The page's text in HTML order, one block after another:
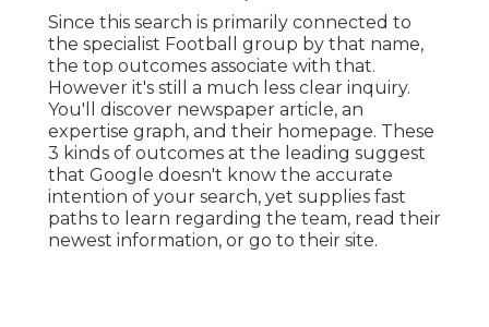
Since this search is primarily connected to
the specialist Football group by that name,
the top outcomes associate with that.
However it's still a much less clear inquiry.
You'll discover newspaper article, an
expertise graph, and their homepage. These
3 kinds of outcomes at the leading suggest
that Google doesn't know the accurate
intention of your search, yet supplies fast
paths to learn regarding the team, read their
newest information, or go to their site.